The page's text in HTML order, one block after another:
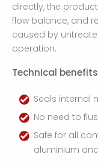
directly, the
flow balance, and
caused by
operation.
Technical
Seals internal
No need to
Safe for all
aluminium